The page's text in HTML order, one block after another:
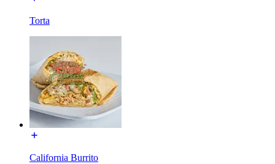
Torta
California Burrito